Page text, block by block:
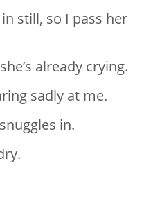
still, so I pass her
already crying.
sadly at me.
in.